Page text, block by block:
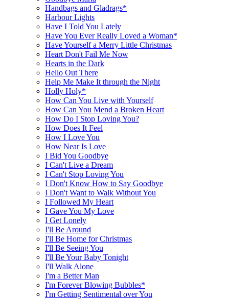
Handbags and Gladrags*
Harbour Lights
Have I Told You Lately
Have You Ever Really Loved a Woman*
Have Yourself a Merry Little Christmas
Heart Don't Fail Me Now
Hearts in the Dark
Hello Out There
Help Me Make It through the Night
Holly Holy*
How Can You Live with Yourself
How Can You Mend a Broken Heart
How Do I Stop Loving You?
How Does It Feel
How I Love You
How Near Is Love
I Bid You Goodbye
I Can't Live a Dream
I Can't Stop Loving You
I Don't Know How to Say Goodbye
I Don't Want to Walk Without You
I Followed My Heart
I Gave You My Love
I Get Lonely
I'll Be Around
I'll Be Home for Christmas
I'll Be Seeing You
I'll Be Your Baby Tonight
I'll Walk Alone
I'm a Better Man
I'm Forever Blowing Bubbles*
I'm Getting Sentimental over You